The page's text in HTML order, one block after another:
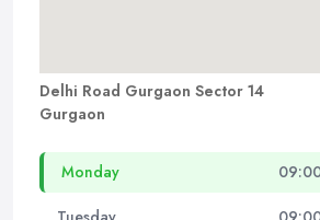
Delhi Road Gurgaon Sector 14
Gurgaon
Monday